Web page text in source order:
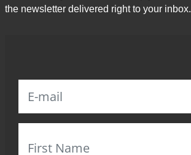
the newsletter delivered right to your inbox.